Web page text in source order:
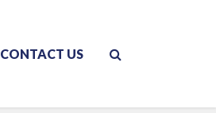
CONTACT US